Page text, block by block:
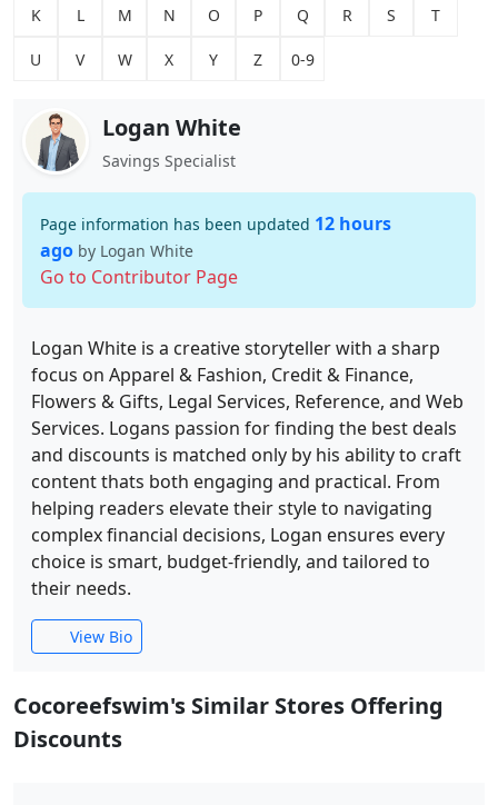
K L M N O P Q R S T
U V W X Y Z 0-9
Logan White
Savings Specialist
Page information has been updated 12 hours
ago by Logan White
Go to Contributor Page
Logan White is a creative storyteller with a sharp
focus on Apparel & Fashion, Credit & Finance,
Flowers & Gifts, Legal Services, Reference, and Web
Services. Logans passion for finding the best deals
and discounts is matched only by his ability to craft
content thats both engaging and practical. From
helping readers elevate their style to navigating
complex financial decisions, Logan ensures every
choice is smart, budget-friendly, and tailored to
their needs.
View Bio
Cocoreefswim's Similar Stores Offering
Discounts